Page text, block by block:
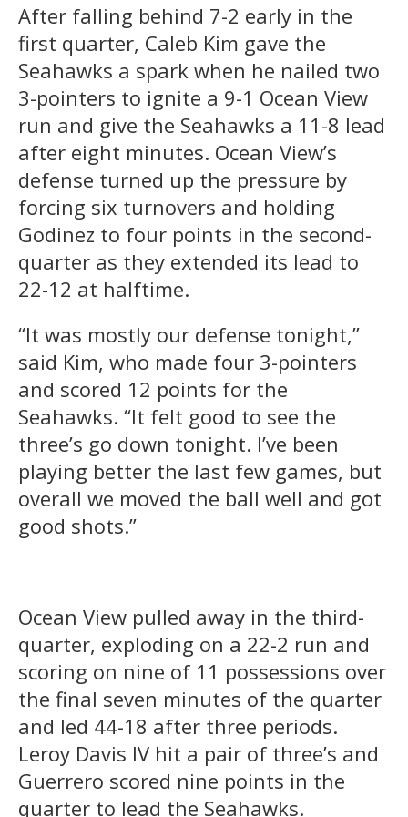
After falling behind 7-2 early in the
first quarter, Caleb Kim gave the
Seahawks a spark when he nailed two
3-pointers to ignite a 9-1 Ocean View
run and give the Seahawks a 11-8 lead
after eight minutes. Ocean View’s
defense turned up the pressure by
forcing six turnovers and holding
Godinez to four points in the second-
quarter as they extended its lead to
22-12 at halftime.
“It was mostly our defense tonight,”
said Kim, who made four 3-pointers
and scored 12 points for the
Seahawks. “It felt good to see the
three’s go down tonight. I’ve been
playing better the last few games, but
overall we moved the ball well and got
good shots.”
Ocean View pulled away in the third-
quarter, exploding on a 22-2 run and
scoring on nine of 11 possessions over
the final seven minutes of the quarter
and led 44-18 after three periods.
Leroy Davis IV hit a pair of three’s and
Guerrero scored nine points in the
quarter to lead the Seahawks.